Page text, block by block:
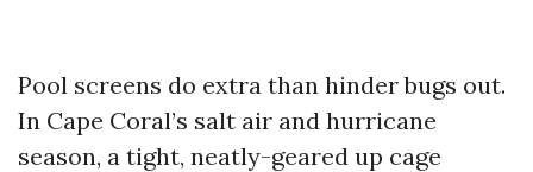
Pool screens do extra than hinder bugs out.
In Cape Coral’s salt air and hurricane
season, a tight, neatly-geared up cage